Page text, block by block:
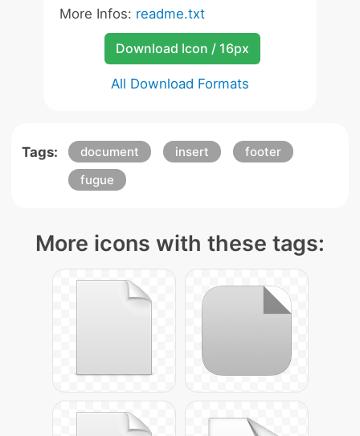
More Infos: readme.txt
Download Icon / 16px
All Download Formats
Tags: document insert
footer
fugue
More icons with these tags: